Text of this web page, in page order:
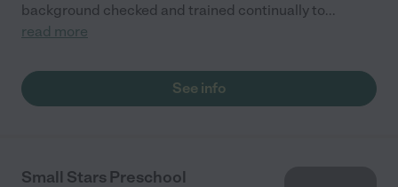
background checked and trained continually to...
read more
See info
Small Stars Preschool